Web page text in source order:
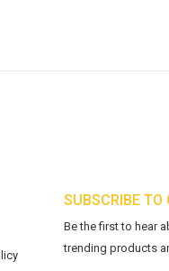
SUBSCRIBE TO
Be the first to hear
trending products